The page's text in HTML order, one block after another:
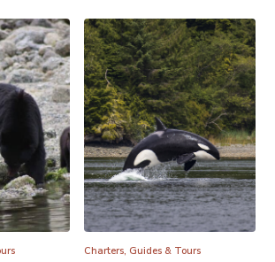
Charters, Guides & Tours